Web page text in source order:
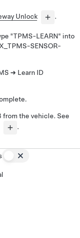
Unlock .
"TPMS-LEARN" into
SENSOR-
➜ Learn ID
the vehicle. See
.